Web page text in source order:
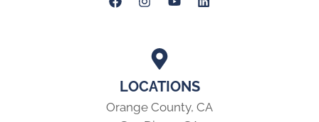
LOCATIONS
Orange County, CA